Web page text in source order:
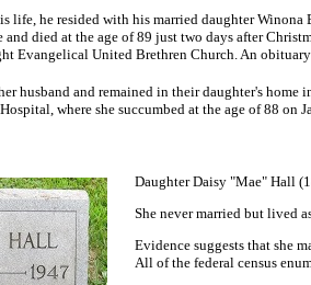
life, he resided with his married daughter
and died at the age of 89 just two days after
Evangelical United Brethren Church. An
husband and remained in their daughter's
where she succumbed at the age of 88 on
Daughter Daisy "Mae" Hall
She never married but lived
Evidence suggests that she
All of the federal census